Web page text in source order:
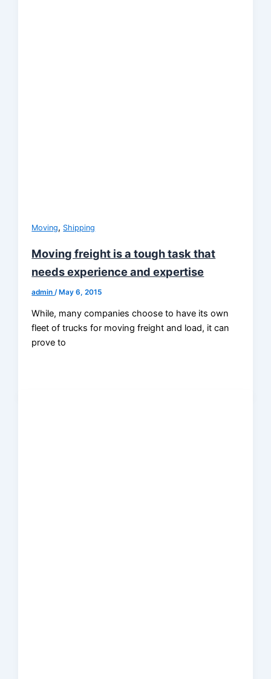
Moving, Shipping
Moving freight is a tough task that
needs experience and expertise
admin /May 6, 2015
While, many companies choose to have its own
fleet of trucks for moving freight and load, it can
prove to